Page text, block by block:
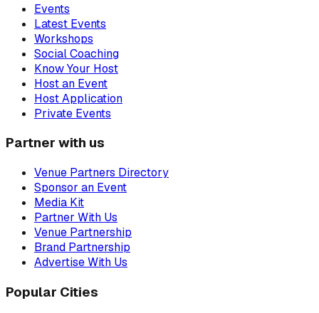
Events
Latest Events
Workshops
Social Coaching
Know Your Host
Host an Event
Host Application
Private Events
Partner with us
Venue Partners Directory
Sponsor an Event
Media Kit
Partner With Us
Venue Partnership
Brand Partnership
Advertise With Us
Popular Cities